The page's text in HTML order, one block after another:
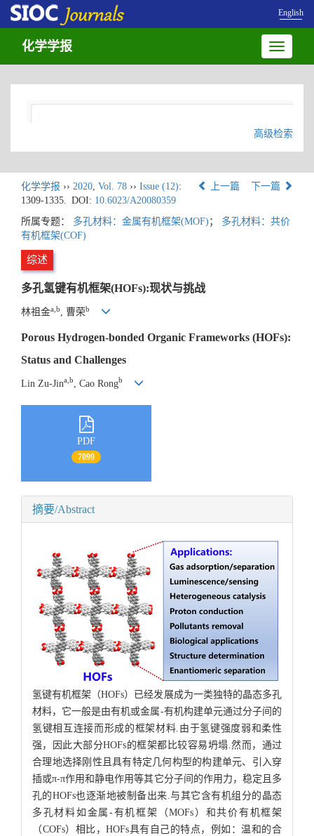
English
Toggle
化学学报
高级检索
化学学报 ›› 2020, Vol. 78 ›› Issue (12):
1309-1335. DOI: 10.6023/A20080359
上一篇 下一篇
所属专题： 多孔材料：金属有机框架(MOF) ； 多孔材料：共价
有机框架(COF)
综述
多孔氢键有机框架(HOFs):现状与挑战
林祖金a,b , 曹荣b
Porous Hydrogen-bonded Organic Frameworks (HOFs):
Status and Challenges
Lin Zu-Jina,b , Cao Rongb
PDF
7099
摘要/Abstract
氢键有机框架（HOFs）已经发展成为一类独特的晶态多孔
材料，它一般是由有机或金属-有机构建单元通过分子间的
氢键相互连接而形成的框架材料.由于氢键强度弱和柔性
强，因此大部分HOFs的框架都比较容易坍塌.然而，通过
合理地选择刚性且具有特定几何构型的构建单元、引入穿
插或π-π作用和静电作用等其它分子间的作用力，稳定且多
孔的HOFs也逐渐地被制备出来.与其它含有机组分的晶态
多孔材料如金属-有机框架（MOFs）和共价有机框架
（COFs）相比，HOFs具有自己的特点，例如：温和的合